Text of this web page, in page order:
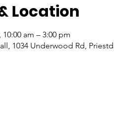
Location
10:00 am – 3:00 pm
1034 Underwood Rd,